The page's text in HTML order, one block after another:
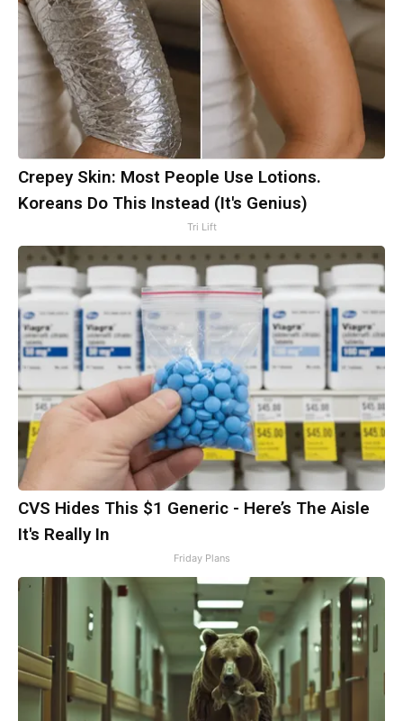
Crepey Skin: Most People Use Lotions.
Koreans Do This Instead (It's Genius)
Tri Lift
CVS Hides This $1 Generic - Here’s The Aisle
It's Really In
Friday Plans